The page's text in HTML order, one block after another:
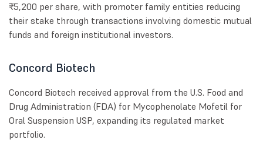
₹5,200 per share, with promoter family entities reducing
their stake through transactions involving domestic mutual
funds and foreign institutional investors.
Concord Biotech
Concord Biotech received approval from the U.S. Food and
Drug Administration (FDA) for Mycophenolate Mofetil for
Oral Suspension USP, expanding its regulated market
portfolio.